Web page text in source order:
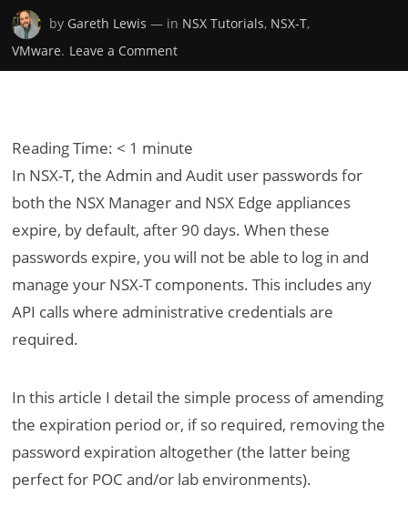
by Gareth Lewis — in NSX Tutorials, NSX-T,
VMware. Leave a Commenton
VMware
–
the
Default
Admin
Password
Expiration
Reading Time: < 1 minute
In NSX-T, the Admin and Audit user passwords for
both the NSX Manager and NSX Edge appliances
expire, by default, after 90 days. When these
passwords expire, you will not be able to log in and
manage your NSX-T components. This includes any
API calls where administrative credentials are
required.
In this article I detail the simple process of amending
the expiration period or, if so required, removing the
password expiration altogether (the latter being
perfect for POC and/or lab environments).